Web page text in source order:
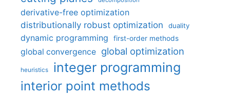
derivative-free optimization
distributionally robust optimization
duality
dynamic programming first-order methods
global convergence global optimization
heuristics integer programming
interior point methods